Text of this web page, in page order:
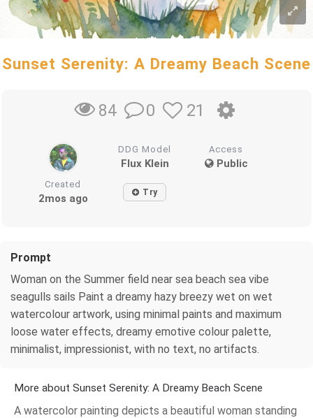
Sunset Serenity: A Dreamy Beach Scene
84 0 21
DDG Model
Flux Klein
Access
Public
Created
2mos ago Try
Prompt
Woman on the Summer field near sea beach sea vibe
seagulls sails Paint a dreamy hazy breezy wet on wet
watercolour artwork, using minimal paints and maximum
loose water effects, dreamy emotive colour palette,
minimalist, impressionist, with no text, no artifacts.
More about Sunset Serenity: A Dreamy Beach Scene
A watercolor painting depicts a beautiful woman standing